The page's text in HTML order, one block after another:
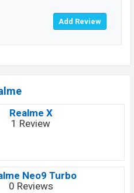
Realme X
1 Review
Neo9 Turbo
0 Reviews